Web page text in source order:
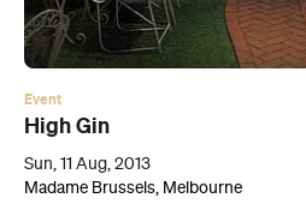
Event
High Gin
Sun, 11 Aug, 2013
Madame Brussels, Melbourne